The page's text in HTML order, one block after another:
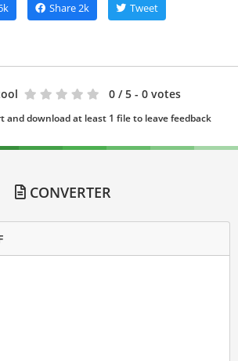
Share2k Tweet
0 / 5 - 0 votes
and download at least 1 file to leave feedback
CONVERTER